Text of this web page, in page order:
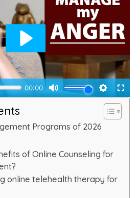
Programs of 2026
of Online Counseling for
online telehealth therapy for